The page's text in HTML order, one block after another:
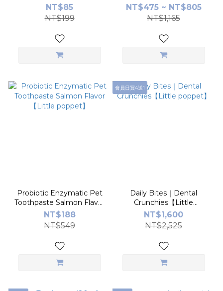
NT$85
NT$199
(120ml) 【Little poppet】
NT$475 ~ NT$805
NT$1,165
Probiotic Enzymatic Pet
Toothpaste Salmon Flavor
【Little poppet】
NT$188
NT$549
會員日買4送1
Daily Bites｜Dental
Crunchies【Little
poppet】
NT$1,600
NT$2,525